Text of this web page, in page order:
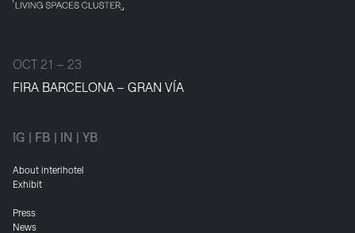
OCT 21 – 23
FIRA BARCELONA – GRAN VÍA
IG FB IN YB
About interihotel
Exhibit
Press
News